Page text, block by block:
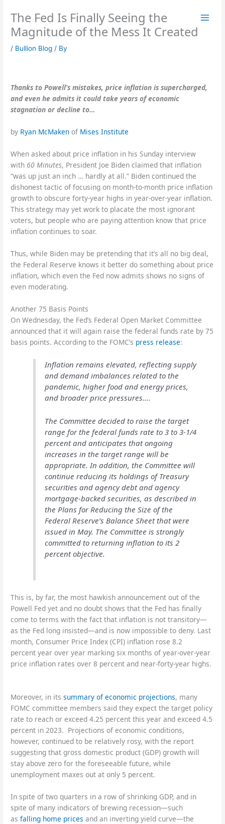
content
The Fed Is Finally Seeing the
Magnitude of the Mess It Created
/ Bullion Blog / By
Thanks to Powell’s mistakes, price inflation is supercharged,
and even he admits it could take years of economic
stagnation or decline to…
by Ryan McMaken of Mises Institute
When asked about price inflation in his Sunday interview
with 60 Minutes, President Joe Biden claimed that inflation
“was up just an inch … hardly at all.” Biden continued the
dishonest tactic of focusing on month-to-month price inflation
growth to obscure forty-year highs in year-over-year inflation.
This strategy may yet work to placate the most ignorant
voters, but people who are paying attention know that price
inflation continues to soar.
Thus, while Biden may be pretending that it’s all no big deal,
the Federal Reserve knows it better do something about price
inflation, which even the Fed now admits shows no signs of
even moderating.
Another 75 Basis Points
On Wednesday, the Fed’s Federal Open Market Committee
announced that it will again raise the federal funds rate by 75
basis points. According to the FOMC’s press release:
Inflation remains elevated, reflecting supply
and demand imbalances related to the
pandemic, higher food and energy prices,
and broader price pressures….
The Committee decided to raise the target
range for the federal funds rate to 3 to 3-1/4
percent and anticipates that ongoing
increases in the target range will be
appropriate. In addition, the Committee will
continue reducing its holdings of Treasury
securities and agency debt and agency
mortgage-backed securities, as described in
the Plans for Reducing the Size of the
Federal Reserve’s Balance Sheet that were
issued in May. The Committee is strongly
committed to returning inflation to its 2
percent objective.
This is, by far, the most hawkish announcement out of the
Powell Fed yet and no doubt shows that the Fed has finally
come to terms with the fact that inflation is not transitory—
as the Fed long insisted—and is now impossible to deny. Last
month, Consumer Price Index (CPI) inflation rose 8.2
percent year over year marking six months of year-over-year
price inflation rates over 8 percent and near-forty-year highs.
Moreover, in itssummary of economic projections, many
FOMC committee members said they expect the target policy
rate to reach or exceed 4.25 percent this year and exceed 4.5
percent in 2023. Projections of economic conditions,
however, continued to be relatively rosy, with the report
suggesting that gross domestic product (GDP) growth will
stay above zero for the foreseeable future, while
unemployment maxes out at only 5 percent.
In spite of two quarters in a row of shrinking GDP, and in
spite of many indicators of brewing recession—such
asfalling home prices and an inverting yield curve—the